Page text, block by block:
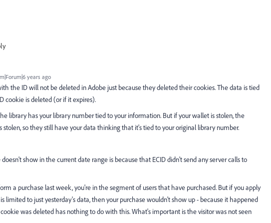
years ago
the ID will not be deleted in Adobe just because they deleted their cookies. The data is tied
cookie is deleted (or if it expires).
library has your library number tied to your information. But if your wallet is stolen, the
so they still have your data thinking that it's tied to your original library number.
show in the current date range is because that ECID didn't send any server calls to
a purchase last week, you're in the segment of users that have purchased. But if you apply
limited to just yesterday's data, then your purchase wouldn't show up - because it happened
was deleted has nothing to do with this. What's important is the visitor was not seen